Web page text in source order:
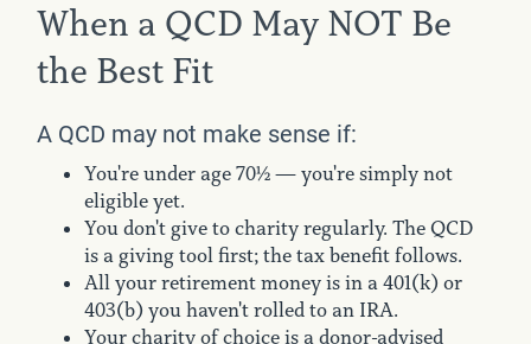
When a QCD May NOT Be
the Best Fit
A QCD may not make sense if:
You're under age 70½ — you're simply not
eligible yet.
You don't give to charity regularly. The QCD
is a giving tool first; the tax benefit follows.
All your retirement money is in a 401(k) or
403(b) you haven't rolled to an IRA.
Your charity of choice is a donor-advised